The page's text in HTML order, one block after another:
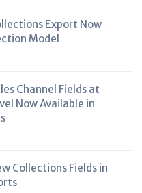
Export Now
Model
Channel Fields at
Now Available in
Collections Fields in